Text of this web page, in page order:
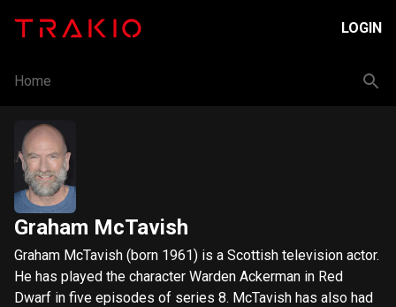
LOGIN
Home
Graham McTavish
Graham McTavish (born 1961) is a Scottish television actor.
He has played the character Warden Ackerman in Red
Dwarf in five episodes of series 8. McTavish has also had